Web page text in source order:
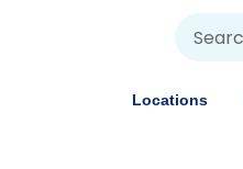
Locations